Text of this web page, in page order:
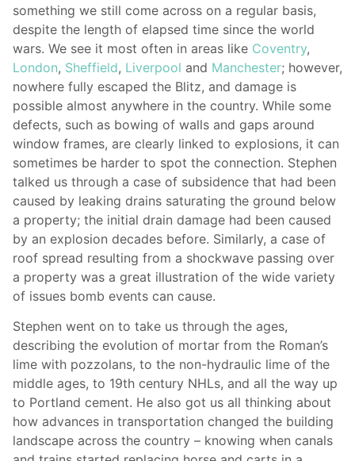
something we still come across on a regular basis,
despite the length of elapsed time since the world
wars. We see it most often in areas like Coventry,
London, Sheffield, Liverpool and Manchester; however,
nowhere fully escaped the Blitz, and damage is
possible almost anywhere in the country. While some
defects, such as bowing of walls and gaps around
window frames, are clearly linked to explosions, it can
sometimes be harder to spot the connection. Stephen
talked us through a case of subsidence that had been
caused by leaking drains saturating the ground below
a property; the initial drain damage had been caused
by an explosion decades before. Similarly, a case of
roof spread resulting from a shockwave passing over
a property was a great illustration of the wide variety
of issues bomb events can cause.
Stephen went on to take us through the ages,
describing the evolution of mortar from the Roman’s
lime with pozzolans, to the non-hydraulic lime of the
middle ages, to 19th century NHLs, and all the way up
to Portland cement. He also got us all thinking about
how advances in transportation changed the building
landscape across the country – knowing when canals